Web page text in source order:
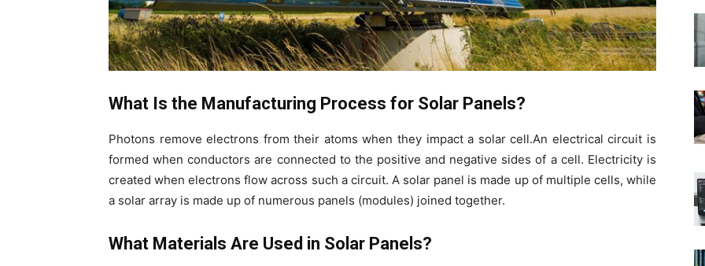
What Is the Manufacturing Process for Solar Panels?
Photons remove electrons from their atoms when they impact a solar cell.An electrical circuit is
formed when conductors are connected to the positive and negative sides of a cell. Electricity is
created when electrons flow across such a circuit. A solar panel is made up of multiple cells, while
a solar array is made up of numerous panels (modules) joined together.
What Materials Are Used in Solar Panels?